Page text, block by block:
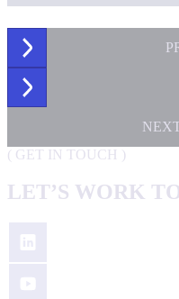
( GET IN TOUCH )
LET’S WORK